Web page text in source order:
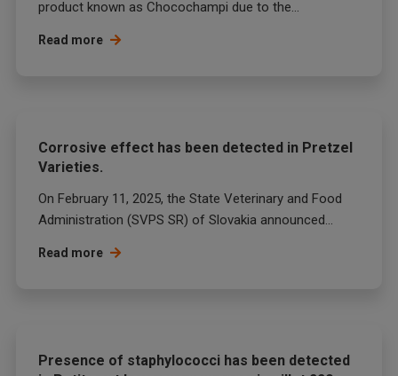
product known as Chocochampi due to the...
Read more
Corrosive effect has been detected in Pretzel
Varieties.
On February 11, 2025, the State Veterinary and Food
Administration (SVPS SR) of Slovakia announced...
Read more
Presence of staphylococci has been detected